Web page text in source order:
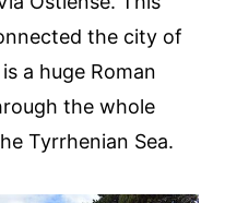
the city of
a huge Roman
the whole
Tyrrhenian Sea.